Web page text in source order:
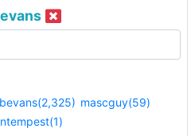
mascguy(59)